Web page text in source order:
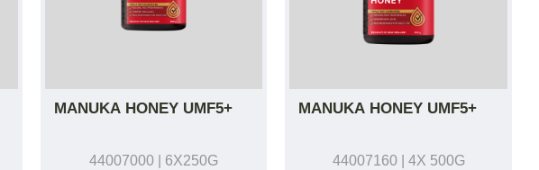
MANUKA HONEY UMF5+
44007000| 6X250G
MANUKA HONEY UMF5+
44007160| 4X 500G